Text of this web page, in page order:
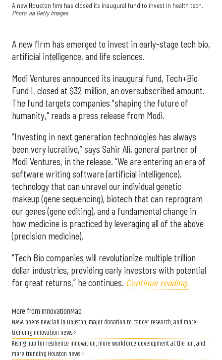
A new Houston firm has closed its inaugural fund to invest in health tech.
Photo via Getty Images
A new firm has emerged to invest in early-stage tech bio,
artificial intelligence, and life sciences.
Modi Ventures announced its inaugural fund, Tech+Bio
Fund I, closed at $32 million, an oversubscribed amount.
The fund targets companies "shaping the future of
humanity," reads a press release from Modi.
“Investing in next generation technologies has always
been very lucrative,” says Sahir Ali, general partner of
Modi Ventures, in the release. “We are entering an era of
software writing software (artificial intelligence),
technology that can unravel our individual genetic
makeup (gene sequencing), biotech that can reprogram
our genes (gene editing), and a fundamental change in
how medicine is practiced by leveraging all of the above
(precision medicine).
"Tech Bio companies will revolutionize multiple trillion
dollar industries, providing early investors with potential
for great returns,” he continues. Continue reading.
More from InnovationMap
NASA opens new lab in Houston, major donation to cancer research, and more
trending innovation news ›
Rising hub for resilience innovation, more workforce development at the Ion, and
more trending Houston news ›